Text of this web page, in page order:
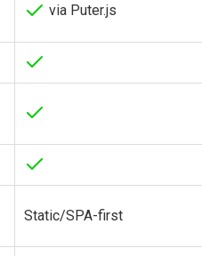
via Puter.js
Static/SPA-first